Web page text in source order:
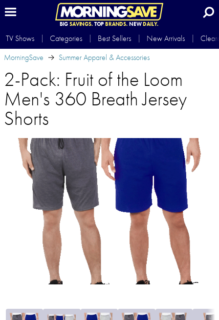
BIG SAVINGS.TOP BRANDS.NEWDAILY.
TV Shows Categories Best Sellers New Arrivals
MorningSave
Summer Apparel & Accessories
2-Pack: Fruit of the Loom
Men's 360 Breath Jersey
Shorts